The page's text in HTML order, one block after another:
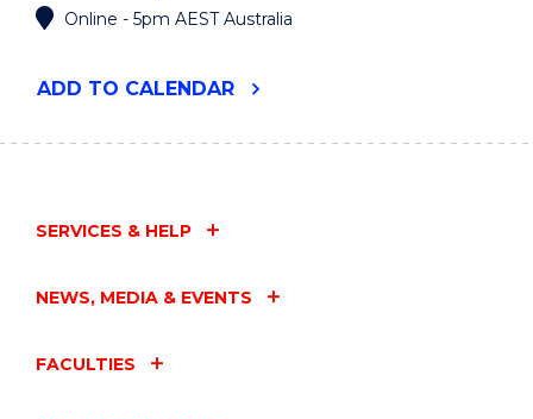
Online - 5pm AEST Australia
ADD "TOKENISED
LANDSCAPE"
TO CALENDAR
SERVICES & HELP
NEWS, MEDIA & EVENTS
FACULTIES